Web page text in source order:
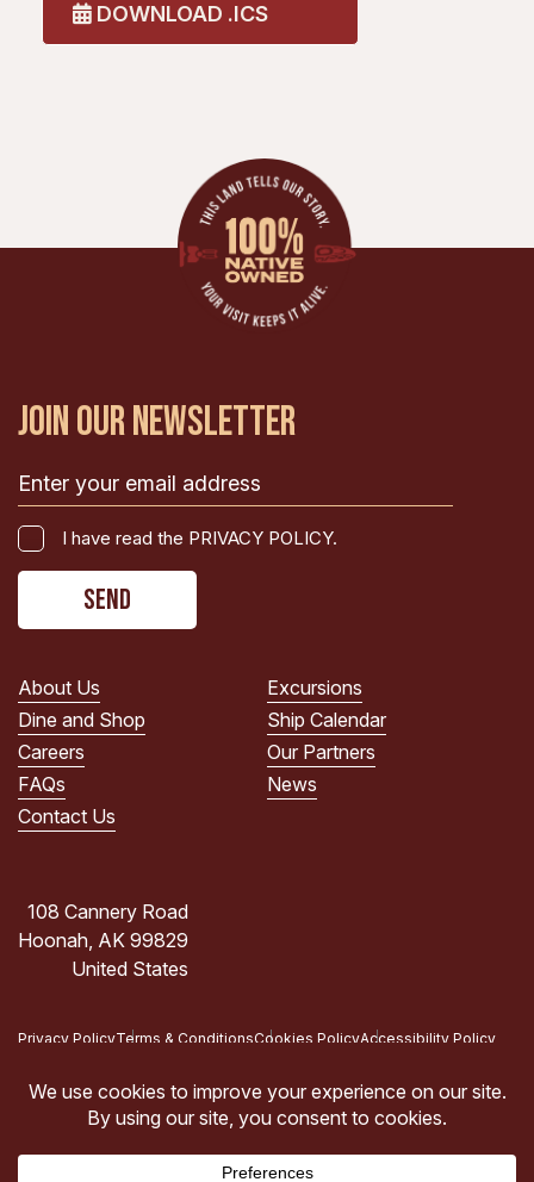
DOWNLOAD .ICS
JOIN OUR NEWSLETTER
Email
(Required)
have
the
POLICY.
(Required)
I have read the PRIVACY POLICY.
CAPTCHA
About Us
Excursions
Dine and Shop
Ship Calendar
Careers
Our Partners
FAQs
News
Contact Us
108 Cannery Road
Hoonah, AK 99829
United States
Privacy PolicyTerms & ConditionsCookies PolicyAccessibility Policy
Copyright © 2026 Icy Strait Point, Hoonah, AK